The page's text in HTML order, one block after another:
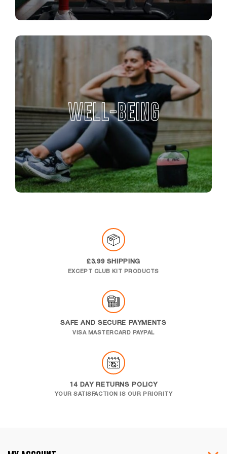
WELL-BEING
£3.99 SHIPPING
EXCEPT CLUB KIT PRODUCTS
SAFE AND SECURE PAYMENTS
VISA MASTERCARD PAYPAL
14 DAY RETURNS POLICY
YOUR SATISFACTION IS OUR PRIORITY